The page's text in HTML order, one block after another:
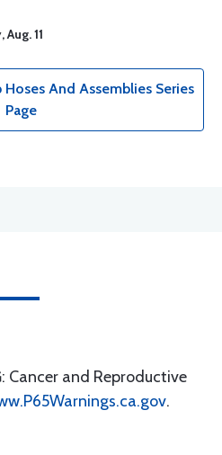
11
And Assemblies Series
Page
: Cancer and Reproductive
.